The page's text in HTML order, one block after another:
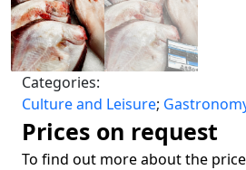
Categories:
Culture and Leisure;
Prices on request
To find out more about the